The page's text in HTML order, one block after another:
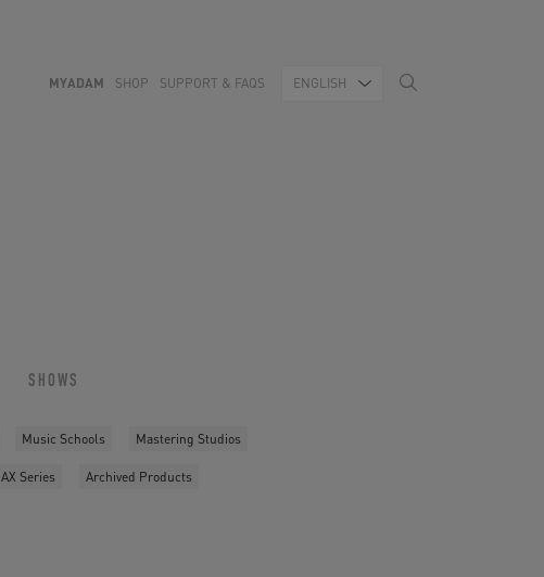
MYADAM SHOP SUPPORT & FAQS ENGLISH
SHOWS
Music Schools Mastering Studios
AX Series Archived Products